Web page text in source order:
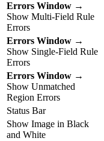
Errors Window →
Show Multi-Field Rule
Errors
Errors Window →
Show Single-Field Rule
Errors
Errors Window →
Show Unmatched
Region Errors
Status Bar
Show Image in Black
and White